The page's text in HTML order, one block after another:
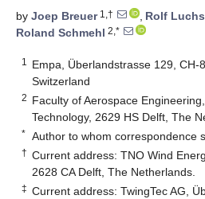
by Joep Breuer1,† , Rolf
Roland Schmehl 2,*
1
Empa, Überlandstrasse 129, CH-
Switzerland
2 Faculty of Aerospace
Technology, 2629 HS Delft, The
* Author to whom correspondence
† Current address: TNO Wind
2628 CA Delft, The Netherlands.
‡ Current address: TwingTec AG,